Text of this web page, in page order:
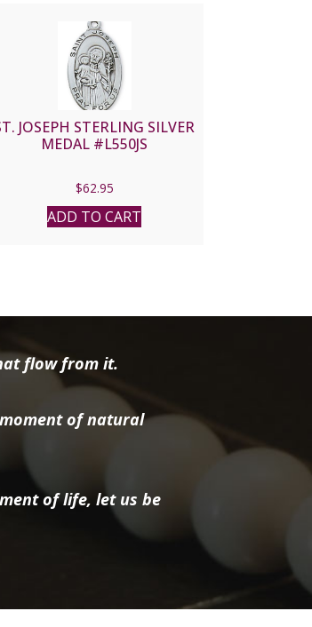
JOSEPH STERLING SILVER
MEDAL #L550JS
$62.95
ADD TO CART
flow from it.
of natural
of life, let us be